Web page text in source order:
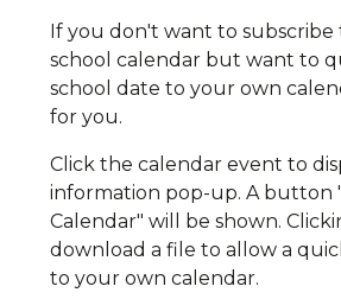
If you don't want to
school calendar but want to
school date to your own
for you.
Click the calendar event to
information pop-up. A button
Calendar" will be shown.
download a file to allow a
to your own calendar.